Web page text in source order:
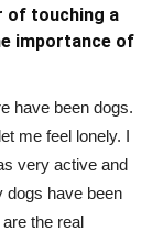
of touching a
importance of
have been dogs.
me feel lonely. I
very active and
dogs have been
the real